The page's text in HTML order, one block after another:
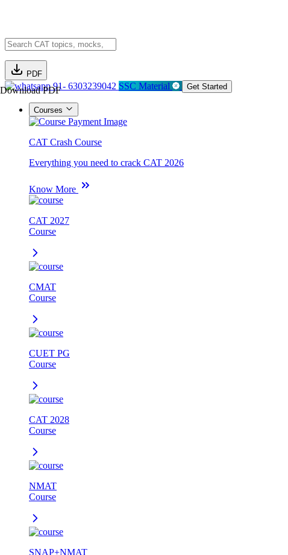
PDF
Download PDF91- 6303239042 SSC Material Get Started
Courses
CAT Crash Course
Everything you need to crack CAT 2026
Know More
CAT 2027
Course
CMAT
Course
CUET PG
Course
CAT 2028
Course
NMAT
Course
SNAP+NMAT